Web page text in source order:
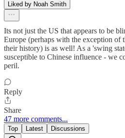
Liked by Noah Smith
Its not just the US that appears to be
Europe (perhaps with the exception of
their history) is as well! As a 'swing
susceptible to Chinese influence - we
peril.
Reply
Share
47 more comments...
Top Latest Discussions